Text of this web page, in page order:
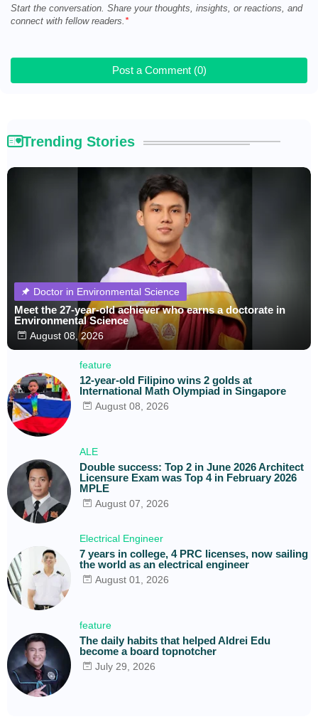
Start the conversation. Share your thoughts, insights, or reactions, and
connect with fellow readers.
Post a Comment (0)
Trending Stories
Doctor in Environmental Science
Meet the 27-year-old achiever who earns a doctorate in
Environmental Science
August 08, 2026
feature
12-year-old Filipino wins 2 golds at
International Math Olympiad in Singapore
August 08, 2026
ALE
Double success: Top 2 in June 2026 Architect
Licensure Exam was Top 4 in February 2026
MPLE
August 07, 2026
Electrical Engineer
7 years in college, 4 PRC licenses, now sailing
the world as an electrical engineer
August 01, 2026
feature
The daily habits that helped Aldrei Edu
become a board topnotcher
July 29, 2026